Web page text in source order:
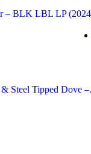
– BLK LBL LP
& Steel Tipped Dove